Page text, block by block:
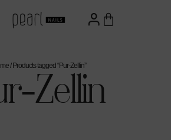
/ Products tagged “Pur-Zellin”
Zellin